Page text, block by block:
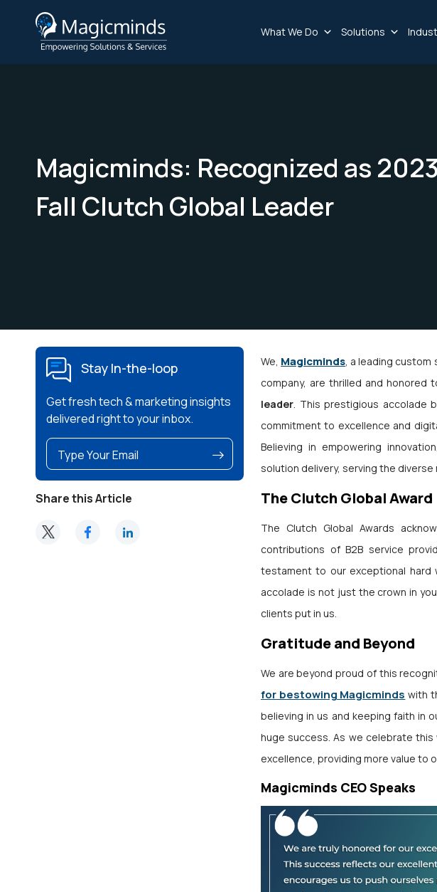
What We Do Solutions
Magicminds: Recognized as 2023
Fall Clutch Global Leader
Stay In-the-loop
Get fresh tech & marketing insights
delivered right to your inbox.
Share this Article
We, Magicminds, a leading custom
company, are thrilled and honored
leader. This prestigious accolade
commitment to excellence and
Believing in empowering
solution delivery, serving the
The Clutch Global Award
The Clutch Global Awards
contributions of B2B service
testament to our exceptional hard
accolade is not just the crown in
clients put in us.
Gratitude and Beyond
We are beyond proud of this
for bestowing Magicminds with
believing in us and keeping faith in
huge success. As we celebrate
excellence, providing more value to
Magicminds CEO Speaks